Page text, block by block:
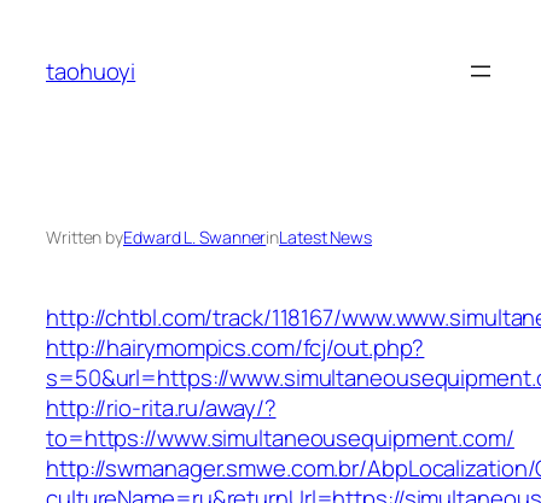
content
taohuoyi
Written byEdward L. SwannerinLatest News
http://chtbl.com/track/118167/
http://hairymompics.com/fcj/out.php?
s=50&url=https://
http://rio-rita.ru/away/?
to=https://www.simultaneousequipment.com/
http://swmanager.smwe.com.br/